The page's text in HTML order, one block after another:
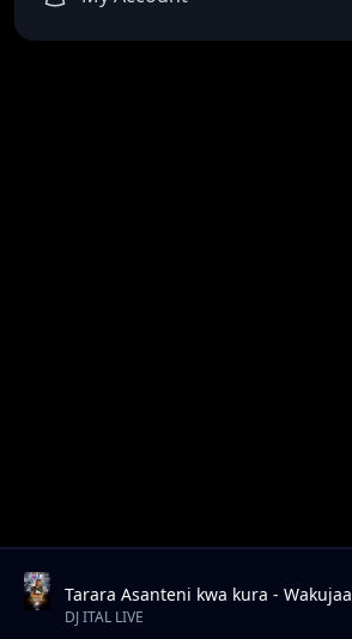
Tarara Asanteni kwa kura - Wakujaa
new song Andrew Mwadime
DJ ITAL LIVE